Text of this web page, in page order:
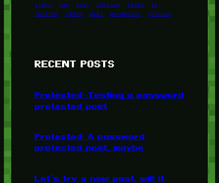
story
tag test testing tests
tv
twitter
video wiki wordpress youtube
RECENT POSTS
Protected: Testing a password
protected post
Protected: A password
protected post, maybe
Let’s try a new post, will it